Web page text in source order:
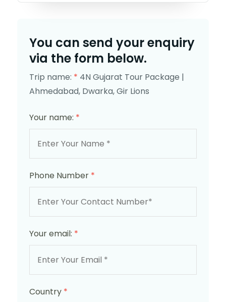
You can send your enquiry
via the form below.
Trip name: * 4N Gujarat Tour Package |
Ahmedabad, Dwarka, Gir Lions
Your name: *
Phone Number *
Your email: *
Country *